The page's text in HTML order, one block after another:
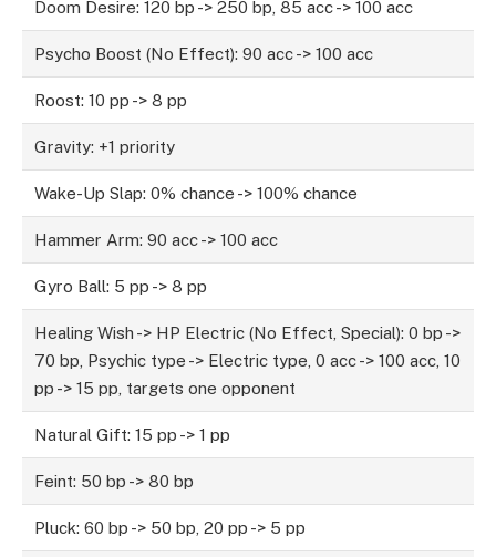
Doom Desire: 120 bp -> 250 bp, 85 acc -> 100 acc
Psycho Boost (No Effect): 90 acc -> 100 acc
Roost: 10 pp -> 8 pp
Gravity: +1 priority
Wake-Up Slap: 0% chance -> 100% chance
Hammer Arm: 90 acc -> 100 acc
Gyro Ball: 5 pp -> 8 pp
Healing Wish -> HP Electric (No Effect, Special): 0 bp ->
70 bp, Psychic type -> Electric type, 0 acc -> 100 acc, 10
pp -> 15 pp, targets one opponent
Natural Gift: 15 pp -> 1 pp
Feint: 50 bp -> 80 bp
Pluck: 60 bp -> 50 bp, 20 pp -> 5 pp